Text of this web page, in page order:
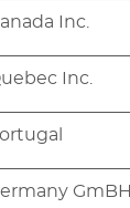
Inc.
Inc.
GmBH